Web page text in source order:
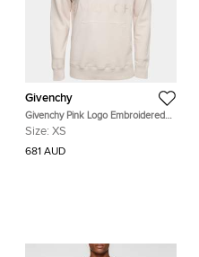
Givenchy
Givenchy Pink Logo Embroidered
Cotton Knit Hoodie XS
Size: XS
681 AUD